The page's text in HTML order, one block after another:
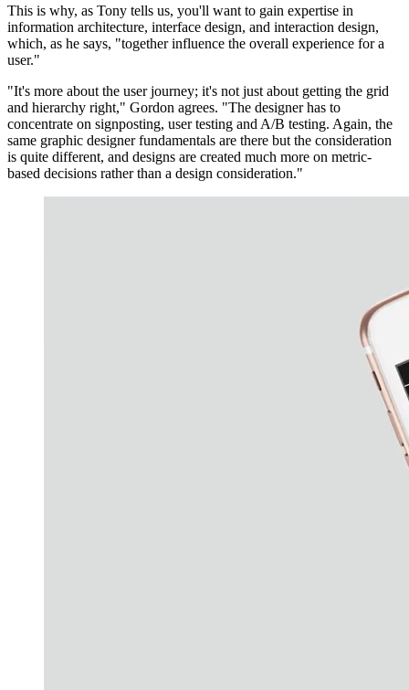
This is why, as Tony tells us, you'll want to gain expertise in
information architecture, interface design, and interaction design,
which, as he says, "together influence the overall experience for a
user."
"It's more about the user journey; it's not just about getting the grid
and hierarchy right," Gordon agrees. "The designer has to
concentrate on signposting, user testing and A/B testing. Again, the
same graphic designer fundamentals are there but the consideration
is quite different, and designs are created much more on metric-
based decisions rather than a design consideration."